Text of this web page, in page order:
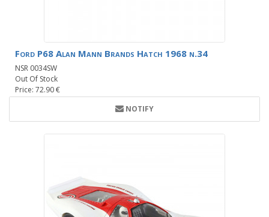
Ford P68 Alan Mann Brands Hatch 1968 n.34
NSR 0034SW
Out Of Stock
Price: 72.90 €
NOTIFY